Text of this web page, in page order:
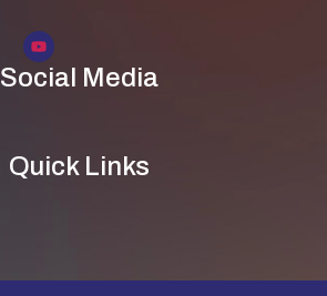
Social Media
Quick Links